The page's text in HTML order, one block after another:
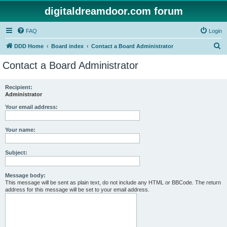
digitaldreamdoor.com forum
FAQ Login
DDD Home Board index Contact a Board Administrator
Contact a Board Administrator
Recipient:
Administrator
Your email address:
Your name:
Subject:
Message body:
This message will be sent as plain text, do not include any HTML or BBCode. The return
address for this message will be set to your email address.